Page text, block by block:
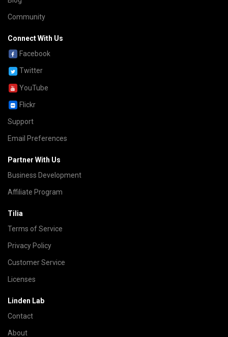
Community
Connect With Us
Facebook
Twitter
YouTube
Flickr
Support
Email Preferences
Partner With Us
Business Development
Affiliate Program
Tilia
Terms of Service
Privacy Policy
Customer Service
Licenses
Linden Lab
Contact
About